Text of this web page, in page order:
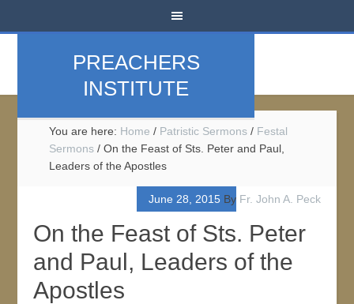
PREACHERS
INSTITUTE
You are here: Home / Patristic Sermons / Festal
Sermons / On the Feast of Sts. Peter and Paul,
Leaders of the Apostles
June 28, 2015By Fr. John A. Peck
On the Feast of Sts. Peter
and Paul, Leaders of the
Apostles